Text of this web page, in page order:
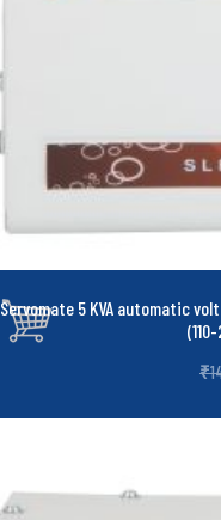
Servomate 5 KVA automatic
₹